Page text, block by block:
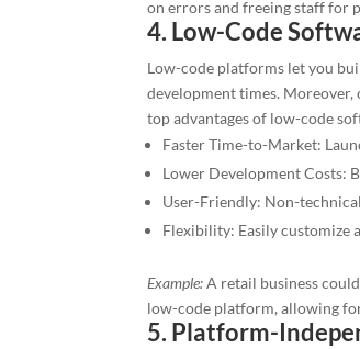
on errors and freeing staff for
4. Low-Code
Low-code platforms let you
development times.
top advantages of low-code
Faster Time-to-Market:
Lower Development Costs:
User-Friendly: Non-
Flexibility: Easily customize
Example:A retail business
low-code platform, allowing
5. Platform-